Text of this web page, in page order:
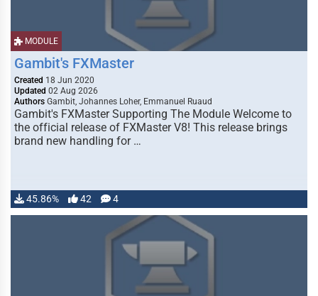
MODULE
Gambit's FXMaster
Created 18 Jun 2020
Updated 02 Aug 2026
Authors Gambit, Johannes Loher, Emmanuel Ruaud
Gambit's FXMaster Supporting The Module Welcome to
the official release of FXMaster V8! This release brings
brand new handling for …
45.86% 42 4